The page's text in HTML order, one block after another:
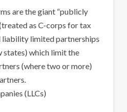
are the giant “publicly
as C-corps for tax
liability limited partnerships
states) which limit the
(where two or more)
(LLCs)